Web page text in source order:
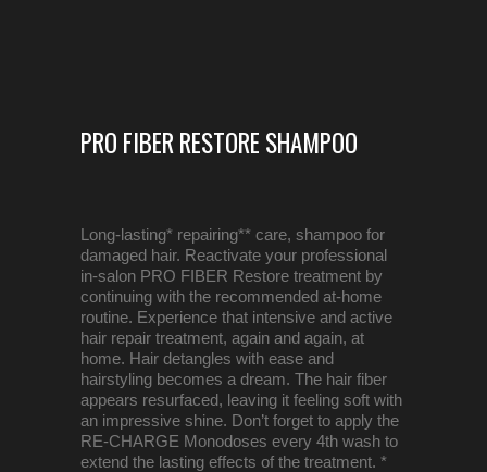
PRO FIBER RESTORE SHAMPOO
Long-lasting* repairing** care, shampoo for
damaged hair. Reactivate your professional
in-salon PRO FIBER Restore treatment by
continuing with the recommended at-home
routine. Experience that intensive and active
hair repair treatment, again and again, at
home. Hair detangles with ease and
hairstyling becomes a dream. The hair fiber
appears resurfaced, leaving it feeling soft with
an impressive shine. Don’t forget to apply the
RE-CHARGE Monodoses every 4th wash to
extend the lasting effects of the treatment. *